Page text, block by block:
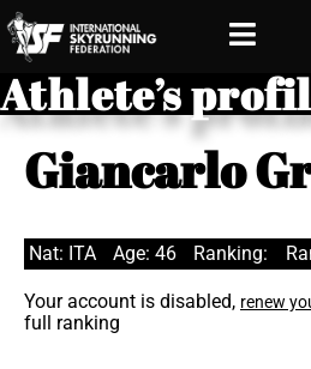
Athlete’s
Giancarlo
Nat: ITA Age: 46 Ranking:
Your account is disabled, renew
full ranking